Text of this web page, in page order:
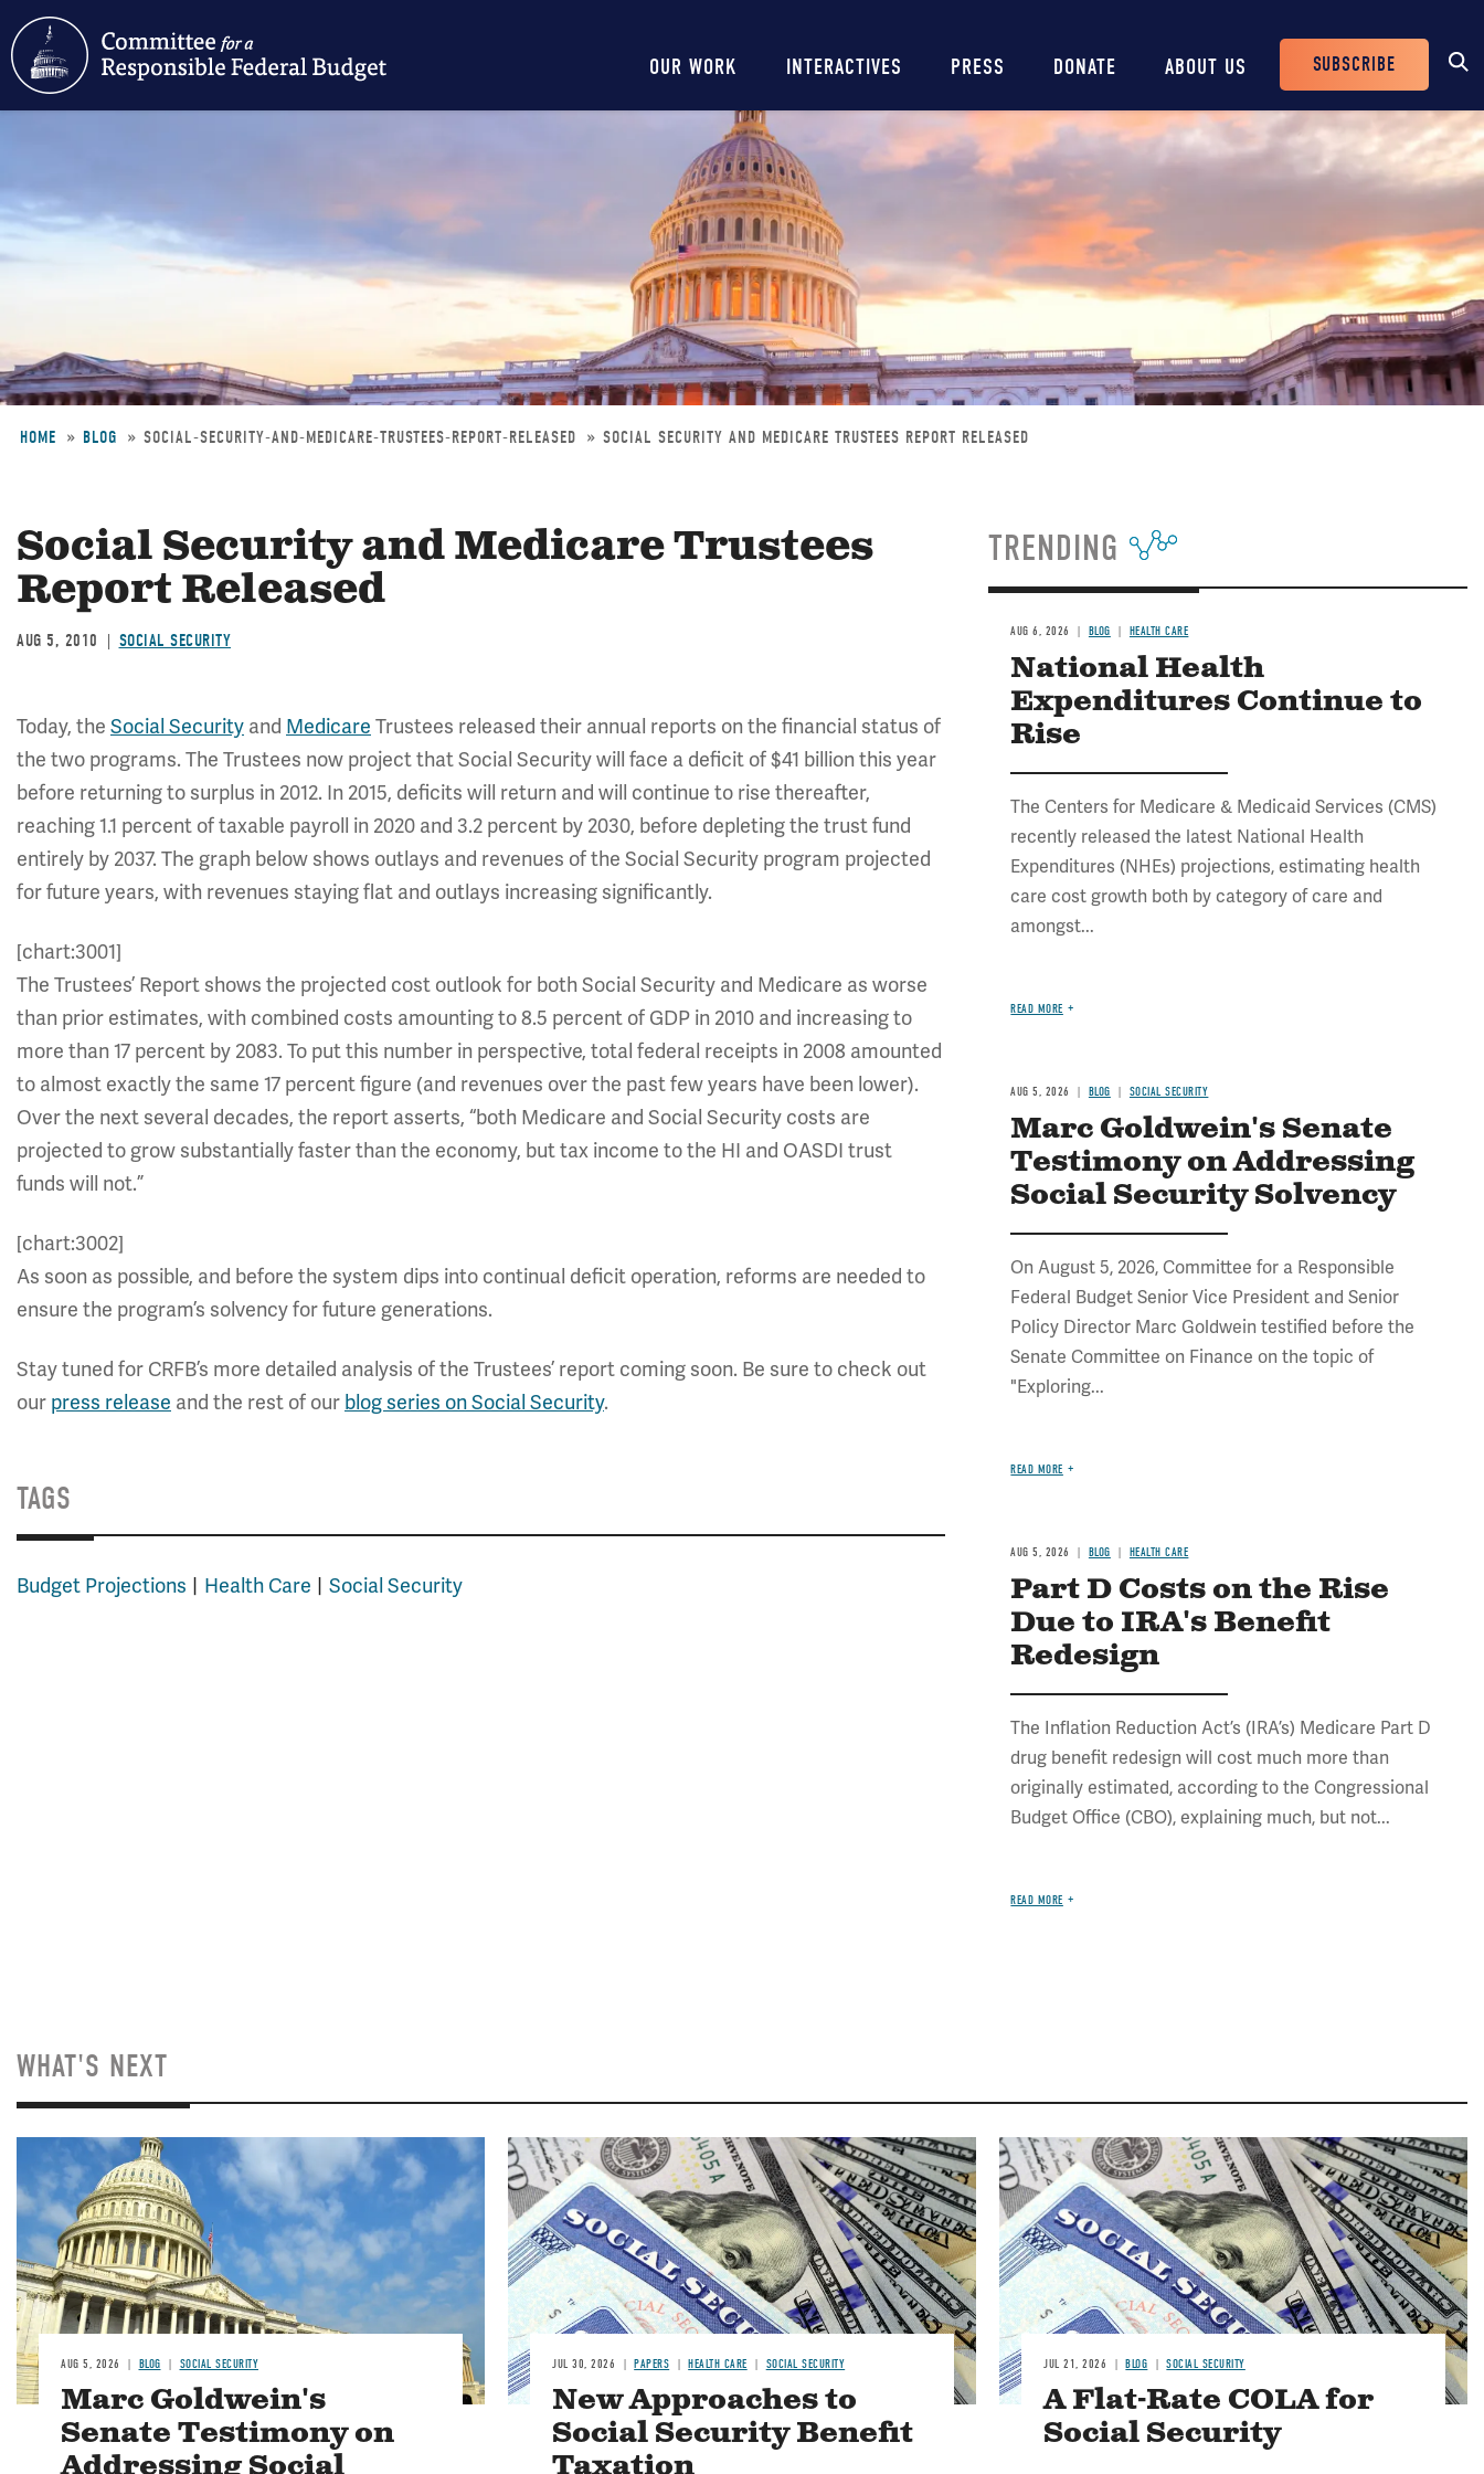
content
Main
navigation
OUR WORK INTERACTIVES PRESS DONATE ABOUT US
Header
Buttons
SUBSCRIBE
HOME BLOG SOCIAL-SECURITY-AND-MEDICARE-TRUSTEES-REPORT-RELEASED SOCIAL SECURITY AND MEDICARE TRUSTEES REPORT RELEASED
Social Security and Medicare Trustees
Report Released
AUG 5, 2010 SOCIAL SECURITY
Today, the Social Security and Medicare Trustees released their annual reports on the financial status of
the two programs. The Trustees now project that Social Security will face a deficit of $41 billion this year
before returning to surplus in 2012. In 2015, deficits will return and will continue to rise thereafter,
reaching 1.1 percent of taxable payroll in 2020 and 3.2 percent by 2030, before depleting the trust fund
entirely by 2037. The graph below shows outlays and revenues of the Social Security program projected
for future years, with revenues staying flat and outlays increasing significantly.
[chart:3001]
The Trustees’ Report shows the projected cost outlook for both Social Security and Medicare as worse
than prior estimates, with combined costs amounting to 8.5 percent of GDP in 2010 and increasing to
more than 17 percent by 2083. To put this number in perspective, total federal receipts in 2008 amounted
to almost exactly the same 17 percent figure (and revenues over the past few years have been lower).
Over the next several decades, the report asserts, “both Medicare and Social Security costs are
projected to grow substantially faster than the economy, but tax income to the HI and OASDI trust
funds will not.”
[chart:3002]
As soon as possible, and before the system dips into continual deficit operation, reforms are needed to
ensure the program’s solvency for future generations.
Stay tuned for CRFB’s more detailed analysis of the Trustees’ report coming soon. Be sure to check out
our press release and the rest of our blog series on Social Security.
TAGS
Budget Projections Health Care Social Security
TRENDING
AUG 6, 2026 BLOG HEALTH CARE
National Health
Expenditures Continue to
Rise
The Centers for Medicare & Medicaid Services (CMS)
recently released the latest National Health
Expenditures (NHEs) projections, estimating health
care cost growth both by category of care and
amongst...
READ MORE
AUG 5, 2026 BLOG SOCIAL SECURITY
Marc Goldwein's Senate
Testimony on Addressing
Social Security Solvency
On August 5, 2026, Committee for a Responsible
Federal Budget Senior Vice President and Senior
Policy Director Marc Goldwein testified before the
Senate Committee on Finance on the topic of
"Exploring...
READ MORE
AUG 5, 2026 BLOG HEALTH CARE
Part D Costs on the Rise
Due to IRA's Benefit
Redesign
The Inflation Reduction Act’s (IRA’s) Medicare Part D
drug benefit redesign will cost much more than
originally estimated, according to the Congressional
Budget Office (CBO), explaining much, but not...
READ MORE
WHAT'S NEXT
Image
AUG 5, 2026 BLOG SOCIAL SECURITY
Marc Goldwein's
Senate Testimony on
Image
JUL 30, 2026 PAPERS HEALTH CARE SOCIAL SECURITY
New Approaches to
Social Security Benefit
Image
JUL 21, 2026 BLOG SOCIAL SECURITY
A Flat-Rate COLA for
Social Security